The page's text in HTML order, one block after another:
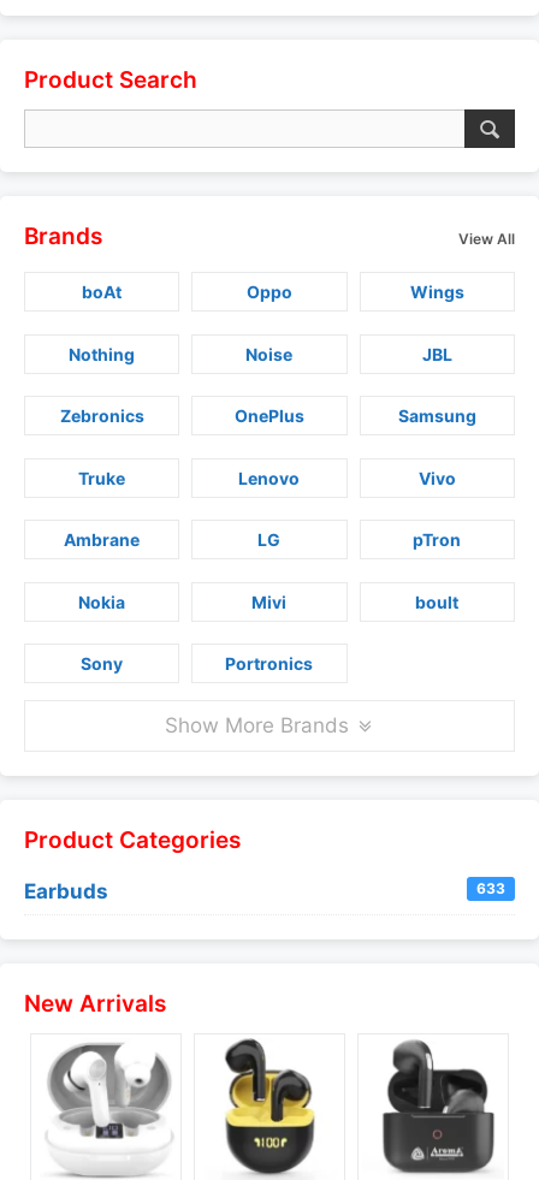
Product Search
Brands View All
boAt Oppo Wings
Nothing Noise JBL
Zebronics OnePlus Samsung
Truke Lenovo Vivo
Ambrane LG pTron
Nokia Mivi boult
Sony Portronics
Show More Brands
Product Categories
Earbuds 633
New Arrivals